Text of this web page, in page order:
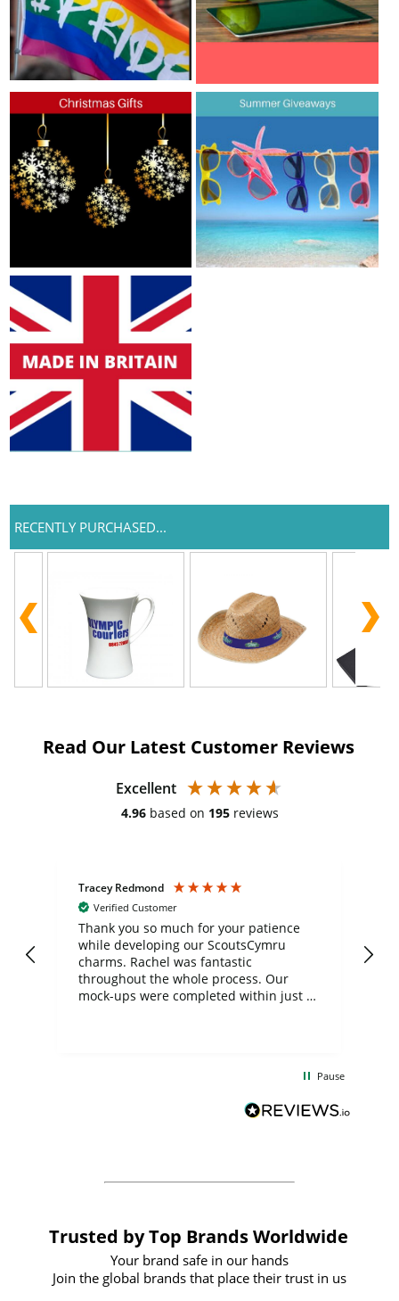
RECENTLY PURCHASED...
Read Our Latest Customer Reviews
Excellent
4.96 based on 195 reviews
Tracey Redmond
Verified Customer
Thank you so much for your patience
while developing our ScoutsCymru
charms. Rachel was fantastic
throughout the whole process. Our
mock-ups were completed within just a
forward to working with them again in
Pause
Trusted by Top Brands Worldwide
Your brand safe in our hands
Join the global brands that place their trust in us